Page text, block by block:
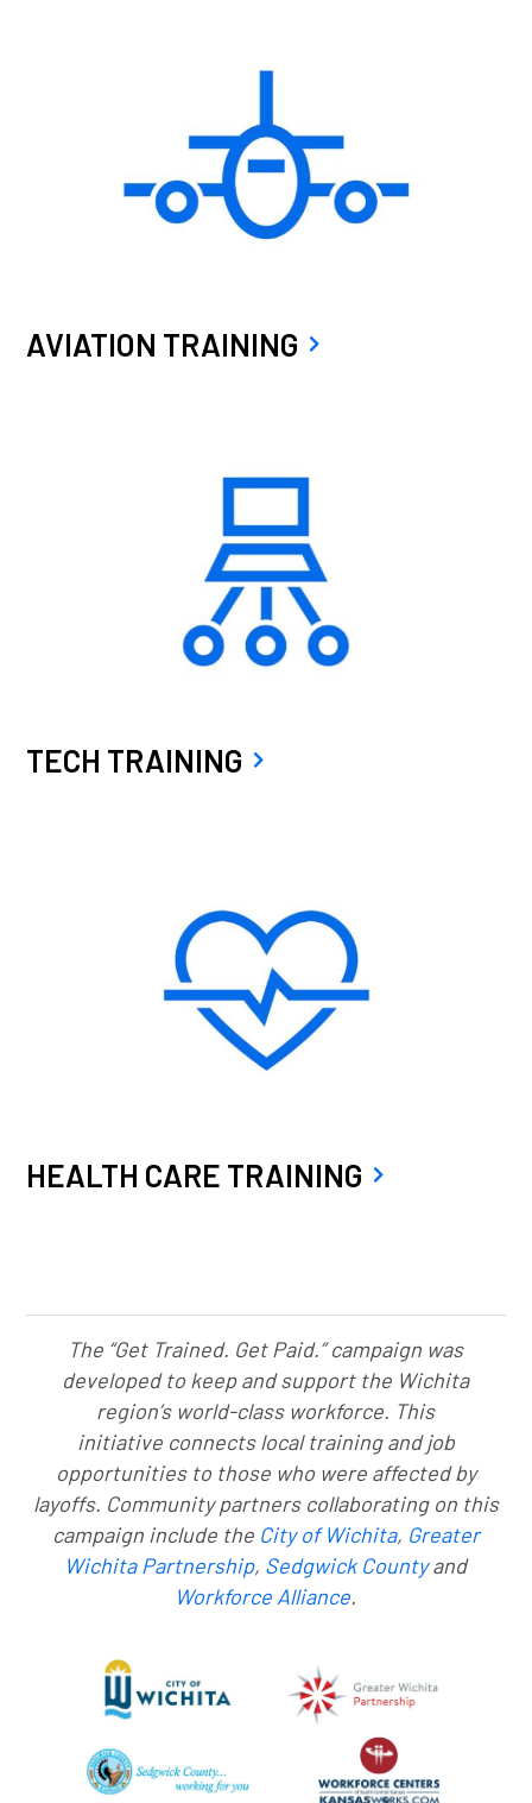
AVIATION TRAINING
TECH TRAINING
HEALTH CARE TRAINING
The “Get Trained. Get Paid.” campaign was
developed to keep and support the Wichita
region’s world-class workforce. This
initiative connects local training and job
opportunities to those who were affected by
layoffs. Community partners collaborating on this
campaign include the City of Wichita, Greater
Wichita Partnership, Sedgwick Countyand
Workforce Alliance.